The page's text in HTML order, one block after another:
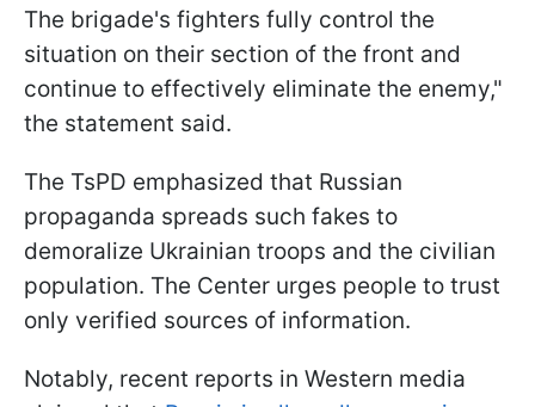
The brigade's fighters fully control the
situation on their section of the front and
continue to effectively eliminate the enemy,"
the statement said.
The TsPD emphasized that Russian
propaganda spreads such fakes to
demoralize Ukrainian troops and the civilian
population. The Center urges people to trust
only verified sources of information.
Notably, recent reports in Western media